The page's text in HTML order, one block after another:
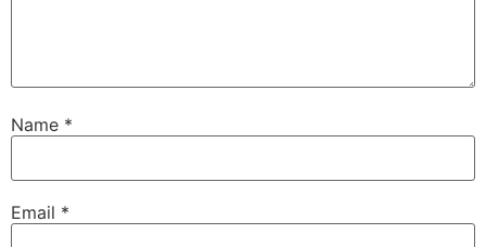
Name *
Email *